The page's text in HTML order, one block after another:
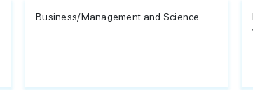
Business/Management and Science